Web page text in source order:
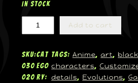
In stock
Add to cart
SKU:
030
020
Cat
ego
ry:
Tags:Anime, art,
characters,
details, Evolutions,